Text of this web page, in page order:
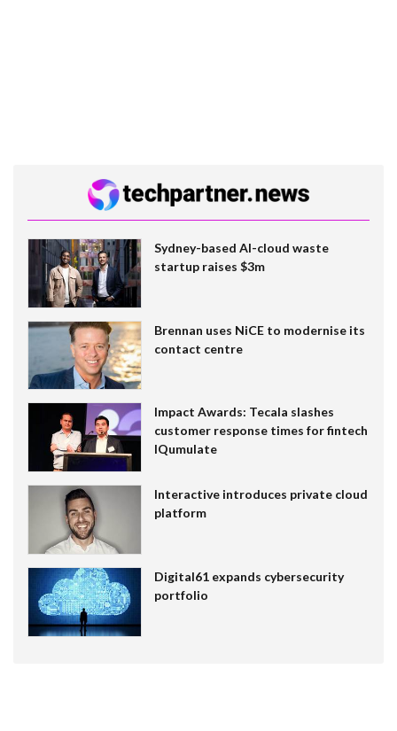
Sydney-based AI-cloud waste
startup raises $3m
Brennan uses NiCE to modernise its
contact centre
Impact Awards: Tecala slashes
customer response times for fintech
IQumulate
Interactive introduces private cloud
platform
Digital61 expands cybersecurity
portfolio